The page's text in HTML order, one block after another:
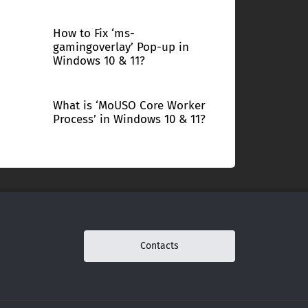
How to Fix ‘ms-
gamingoverlay’ Pop-up in
Windows 10 & 11?
What is ‘MoUSO Core Worker
Process’ in Windows 10 & 11?
Contacts